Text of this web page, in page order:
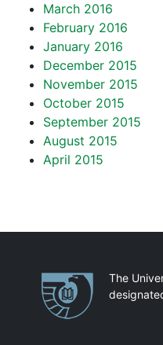
March 2016
February 2016
January 2016
December 2015
November 2015
October 2015
September 2015
August 2015
April 2015
Partnerships
The